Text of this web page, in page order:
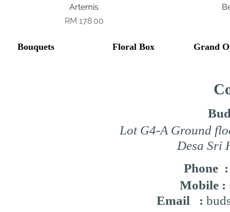
Quick View
Artemis
Price
RM 178.00
Bouquets Floral Box Grand
Lot G4-A Ground
Desa Sri
Phone
Mobile :
Email :